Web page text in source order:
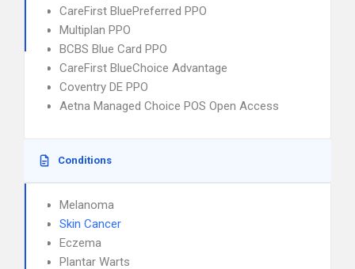
CareFirst BluePreferred PPO
Multiplan PPO
BCBS Blue Card PPO
CareFirst BlueChoice Advantage
Coventry DE PPO
Aetna Managed Choice POS Open Access
Conditions
Melanoma
Skin Cancer
Eczema
Plantar Warts